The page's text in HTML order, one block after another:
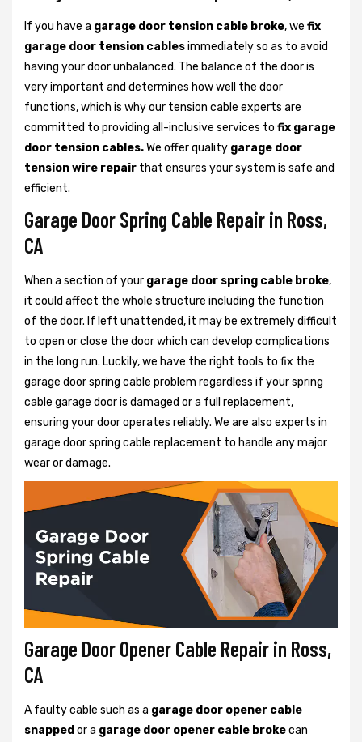
If you have a garage door tension cable broke, we fix
garage door tension cablesimmediately so as to avoid
having your door unbalanced. The balance of the door is
very important and determines how well the door
functions, which is why our tension cable experts are
committed to providing all-inclusive services to fix garage
door tension cables.We offer quality garage door
tension wire repair that ensures your system is safe and
efficient.
Garage Door Spring Cable Repair in Ross,
CA
When a section of your garage door spring cable broke,
it could affect the whole structure including the function
of the door. If left unattended, it may be extremely difficult
to open or close the door which can develop complications
in the long run. Luckily, we have the right tools to fix the
garage door spring cable problem regardless if your spring
cable garage door is damaged or a full replacement,
ensuring your door operates reliably. We are also experts in
garage door spring cable replacement to handle any major
wear or damage.
Garage Door Opener Cable Repair in Ross,
CA
A faulty cable such as a garage door opener cable
snapped or a garage door opener cable brokecan